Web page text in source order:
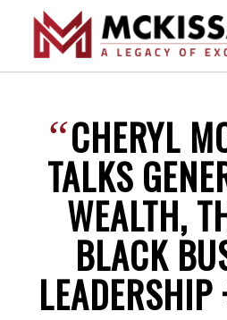
“CHERYL
TALKS
WEALTH,
BLACK
LEADERSHIP